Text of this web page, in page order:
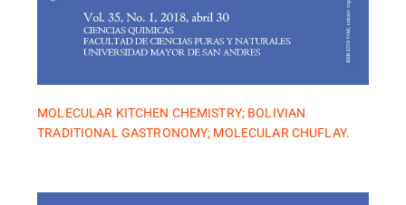
MOLECULAR KITCHEN CHEMISTRY; BOLIVIAN
TRADITIONAL GASTRONOMY; MOLECULAR CHUFLAY.